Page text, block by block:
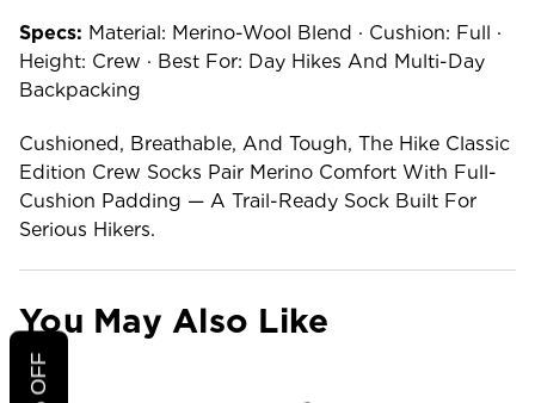
Specs: Material: Merino-Wool Blend · Cushion: Full ·
Height: Crew · Best For: Day Hikes And Multi-Day
Backpacking
Cushioned, Breathable, And Tough, The Hike Classic
Edition Crew Socks Pair Merino Comfort With Full-
Cushion Padding — A Trail-Ready Sock Built For
Serious Hikers.
You May Also Like